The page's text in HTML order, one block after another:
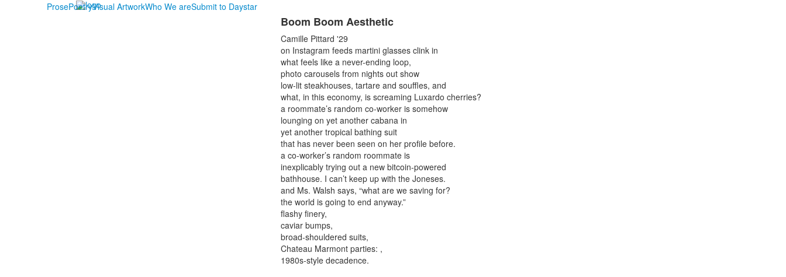
ProsePoetryVisual ArtworkWho We areSubmit to Daystar
Boom Boom Aesthetic
Camille Pittard '29
on Instagram feeds martini glasses clink in
what feels like a never-ending loop,
photo carousels from nights out show
low-lit steakhouses, tartare and souffles, and
what, in this economy, is screaming Luxardo cherries?
a roommate’s random co-worker is somehow
lounging on yet another cabana in
yet another tropical bathing suit
that has never been seen on her profile before.
a co-worker’s random roommate is
inexplicably trying out a new bitcoin-powered
bathhouse. I can’t keep up with the Joneses.
and Ms. Walsh says, “what are we saving for?
the world is going to end anyway.”
flashy finery,
caviar bumps,
broad-shouldered suits,
Chateau Marmont parties: ,
1980s-style decadence.